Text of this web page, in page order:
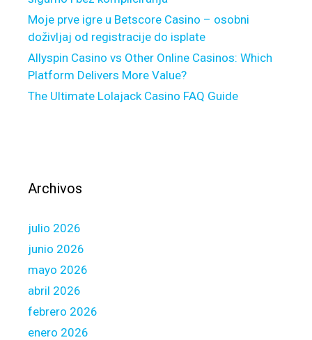
o
sB
E
C
U
H
a
a
n
o
e
n
-
Moje prve igre u Betscore Casino – osobni
doživljaj od registracije do isplate
Allyspin Casino vs Other Online Casinos: Which
Platform Delivers More Value?
The Ultimate Lolajack Casino FAQ Guide
Archivos
julio 2026
junio 2026
mayo 2026
abril 2026
febrero 2026
enero 2026